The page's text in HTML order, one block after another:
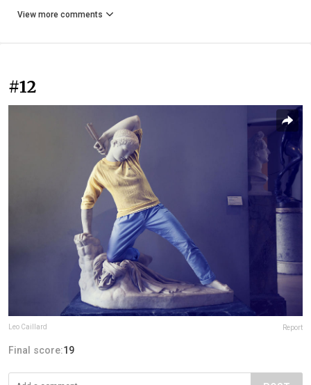
View more comments
#12
Leo Caillard Report
Final score:19